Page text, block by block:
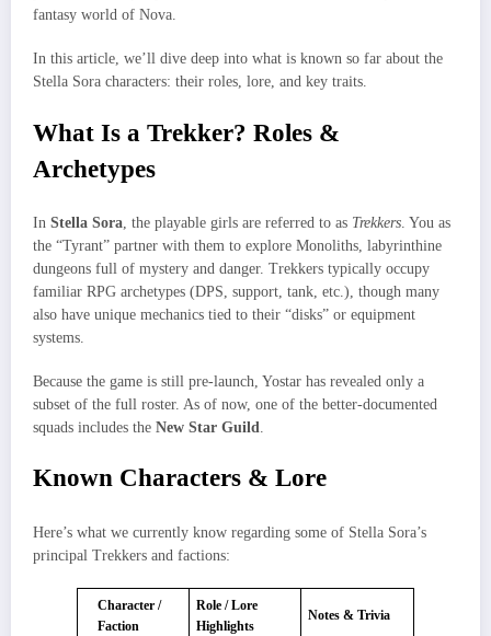
fantasy world of Nova.
In this article, we’ll dive deep into what is known so far about the
Stella Sora characters: their roles, lore, and key traits.
What Is a Trekker? Roles &
Archetypes
In Stella Sora, the playable girls are referred to as Trekkers. You as
the “Tyrant” partner with them to explore Monoliths, labyrinthine
dungeons full of mystery and danger. Trekkers typically occupy
familiar RPG archetypes (DPS, support, tank, etc.), though many
also have unique mechanics tied to their “disks” or equipment
systems.
Because the game is still pre-launch, Yostar has revealed only a
subset of the full roster. As of now, one of the better-documented
squads includes the New Star Guild.
Known Characters & Lore
Here’s what we currently know regarding some of Stella Sora’s
principal Trekkers and factions:
Character /
Faction
Role / Lore
Highlights
Notes & Trivia